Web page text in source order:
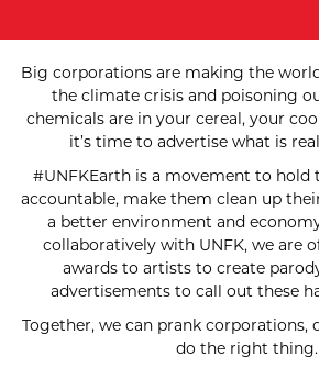
Big corporations are making the
the climate crisis and poisoning
chemicals are in your cereal, your
it’s time to advertise what is
#UNFKEarth is a movement to hold
accountable, make them clean up
a better environment and
collaboratively with UNFK, we are
awards to artists to create
advertisements to call out these
Together, we can prank
do the right thing.